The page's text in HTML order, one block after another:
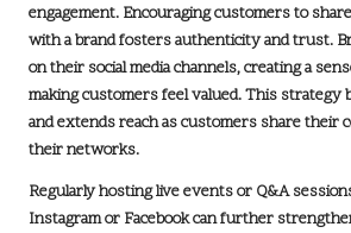
engagement. Encouraging customers to
with a brand fosters authenticity and trust.
on their social media channels, creating a
making customers feel valued. This strategy
and extends reach as customers share
their networks.
Regularly hosting live events or Q&A
Instagramor Facebookcan further